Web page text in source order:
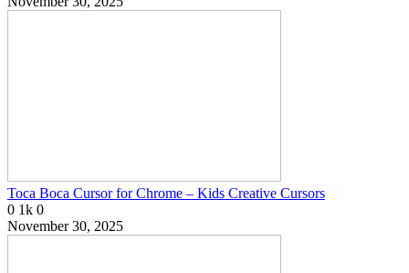
Toca Boca Cursor for Chrome – Kids Creative Cursors
0 1k 0
November 30, 2025